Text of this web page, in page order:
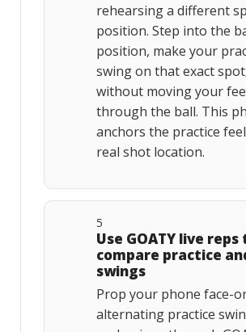
rehearsing a different
position. Step into the
position, make your
swing on that exact
without moving your
through the ball. This
anchors the practice
real shot location.
5
Use GOATY live reps
compare practice
swings
Prop your phone face-
alternating practice